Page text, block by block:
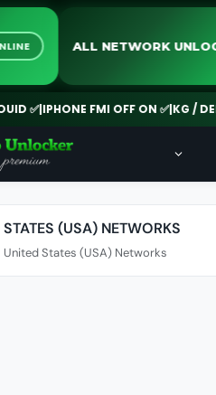
ONLINE ALL NETWORK
|IPHONE FMI OFF ON ✅|KG / DEMO
STATES (USA) NETWORKS
United States (USA) Networks